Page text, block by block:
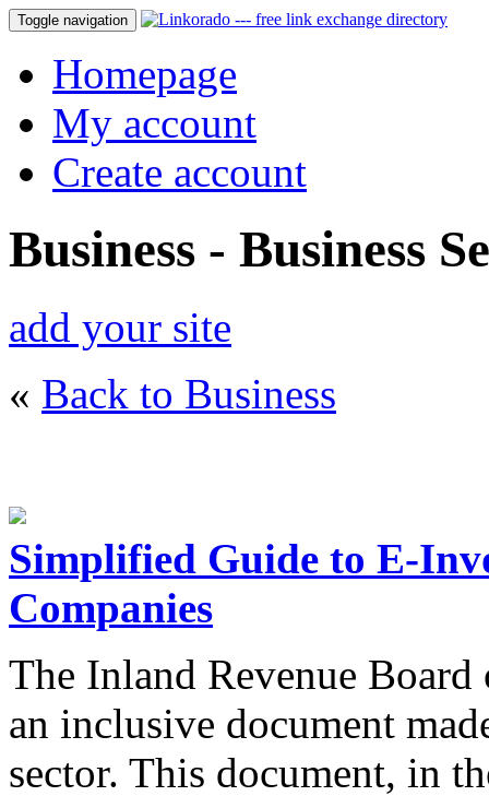
Toggle navigation
Homepage
My account
Create account
Business - Business
add your site
« Back to Business
Simplified Guide to E-
Companies
The Inland Revenue
an inclusive document
sector. This document, in